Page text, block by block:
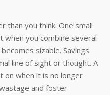
than you think. One small
when you combine several
sizable. Savings
line of sight or thought. A
on when it is no longer
and foster